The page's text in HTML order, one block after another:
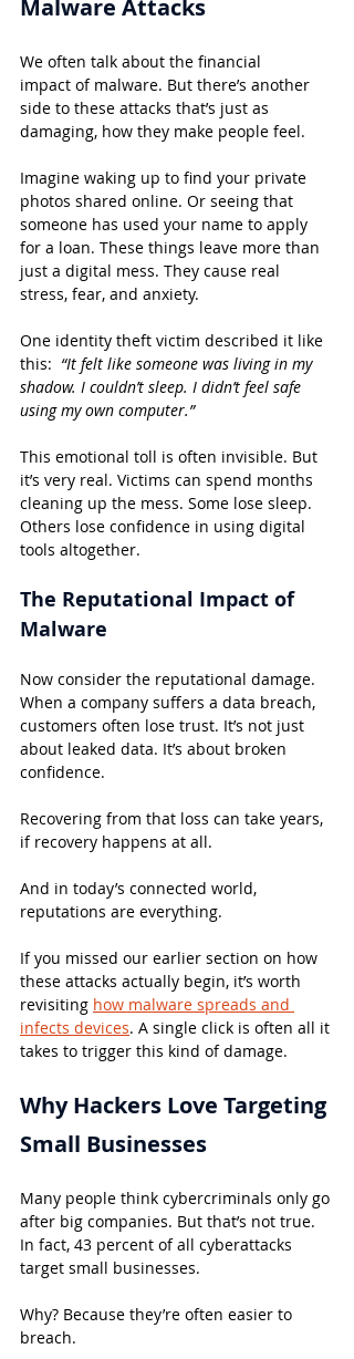
Malware Attacks
We often talk about the financial
impact of malware. But there’s another
side to these attacks that’s just as
damaging, how they make people feel.
Imagine waking up to find your private
photos shared online. Or seeing that
someone has used your name to apply
for a loan. These things leave more than
just a digital mess. They cause real
stress, fear, and anxiety.
One identity theft victim described it like
this: “It felt like someone was living in my
shadow. I couldn’t sleep. I didn’t feel safe
using my own computer.”
This emotional toll is often invisible. But
it’s very real. Victims can spend months
cleaning up the mess. Some lose sleep.
Others lose confidence in using digital
tools altogether.
The Reputational Impact of
Malware
Now consider the reputational damage.
When a company suffers a data breach,
customers often lose trust. It’s not just
about leaked data. It’s about broken
confidence.
Recovering from that loss can take years,
if recovery happens at all.
And in today’s connected world,
reputations are everything.
If you missed our earlier section on how
these attacks actually begin, it’s worth
revisiting how malware spreads and
infects devices. A single click is often all it
takes to trigger this kind of damage.
Why Hackers Love Targeting
Small Businesses
Many people think cybercriminals only go
after big companies. But that’s not true.
In fact, 43 percent of all cyberattacks
target small businesses.
Why? Because they’re often easier to
breach.